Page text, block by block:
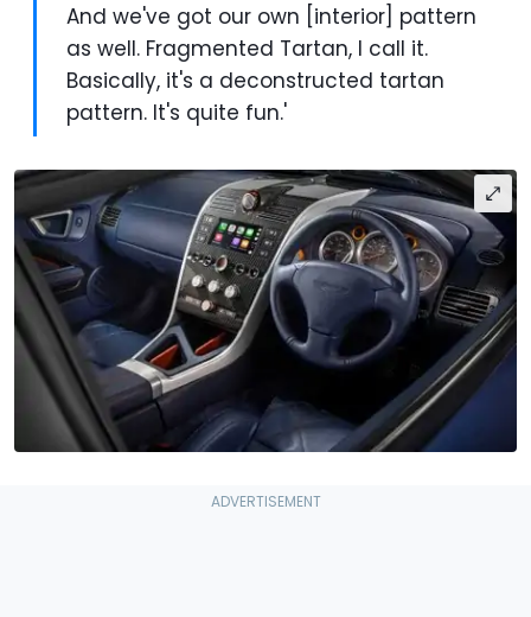
And we've got our own [interior] pattern
as well. Fragmented Tartan, I call it.
Basically, it's a deconstructed tartan
pattern. It's quite fun.'